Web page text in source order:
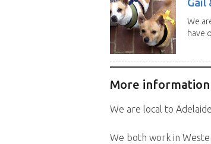
We
have
More
We are local to
We both work in